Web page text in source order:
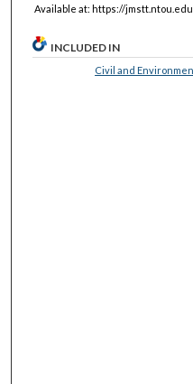
Available at: https://
INCLUDED IN
Civil and